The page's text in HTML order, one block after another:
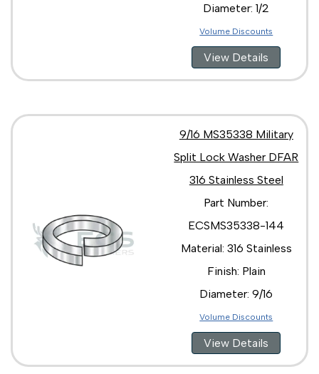
Diameter: 1/2
Volume Discounts
View Details
9/16 MS35338 Military
Split Lock Washer DFAR
316 Stainless Steel
Part Number:
ECSMS35338-144
Material: 316 Stainless
Finish: Plain
Diameter: 9/16
Volume Discounts
View Details